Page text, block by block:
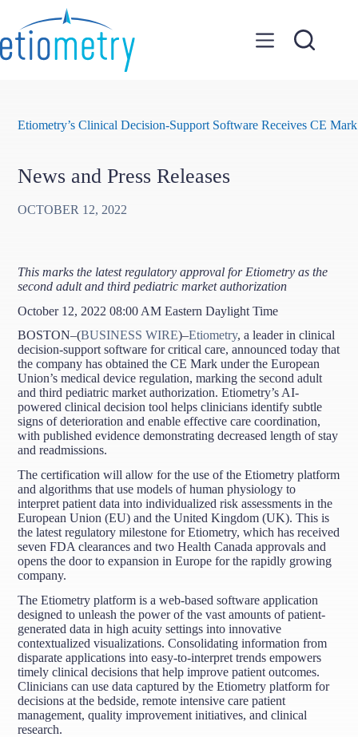
content
Etiometry’s Clinical Decision-Support Software Receives CE Mark
News and Press Releases
OCTOBER 12, 2022
This marks the latest regulatory approval for Etiometry as the
second adult and third pediatric market authorization
October 12, 2022 08:00 AM Eastern Daylight Time
BOSTON–(BUSINESS WIRE)–Etiometry, a leader in clinical
decision-support software for critical care, announced today that
the company has obtained the CE Mark under the European
Union’s medical device regulation, marking the second adult
and third pediatric market authorization. Etiometry’s AI-
powered clinical decision tool helps clinicians identify subtle
signs of deterioration and enable effective care coordination,
with published evidence demonstrating decreased length of stay
and readmissions.
The certification will allow for the use of the Etiometry platform
and algorithms that use models of human physiology to
interpret patient data into individualized risk assessments in the
European Union (EU) and the United Kingdom (UK). This is
the latest regulatory milestone for Etiometry, which has received
seven FDA clearances and two Health Canada approvals and
opens the door to expansion in Europe for the rapidly growing
company.
The Etiometry platform is a web-based software application
designed to unleash the power of the vast amounts of patient-
generated data in high acuity settings into innovative
contextualized visualizations. Consolidating information from
disparate applications into easy-to-interpret trends empowers
timely clinical decisions that help improve patient outcomes.
Clinicians can use data captured by the Etiometry platform for
decisions at the bedside, remote intensive care patient
management, quality improvement initiatives, and clinical
research.